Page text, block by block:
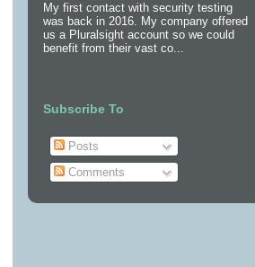
My first contact with security testing
was back in 2016. My company offered
us a Pluralsight account so we could
benefit from their vast co...
Subscribe To
Posts
Comments